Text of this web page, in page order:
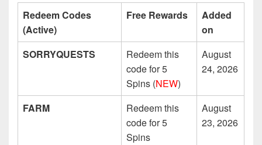
Redeem Codes
(Active)
Free Rewards
Added
on
SORRYQUESTS
Redeem this
code for 5
Spins (NEW)
August
24, 2026
FARM
Redeem this
code for 5
Spins
August
23, 2026